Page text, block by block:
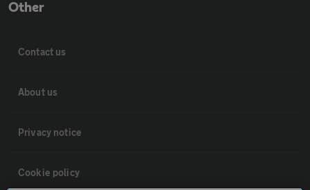
Other
Contact us
About us
Privacy notice
Cookie policy